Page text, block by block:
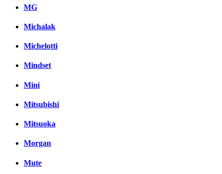
MG
Michalak
Michelotti
Mindset
Mini
Mitsubishi
Mitsuoka
Morgan
Mute